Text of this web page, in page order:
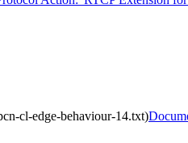
cl-edge-behaviour-14.txt)